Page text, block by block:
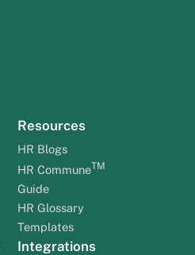
Resources
HR Blogs
HR CommuneTM
Guide
HR Glossary
Templates
Integrations